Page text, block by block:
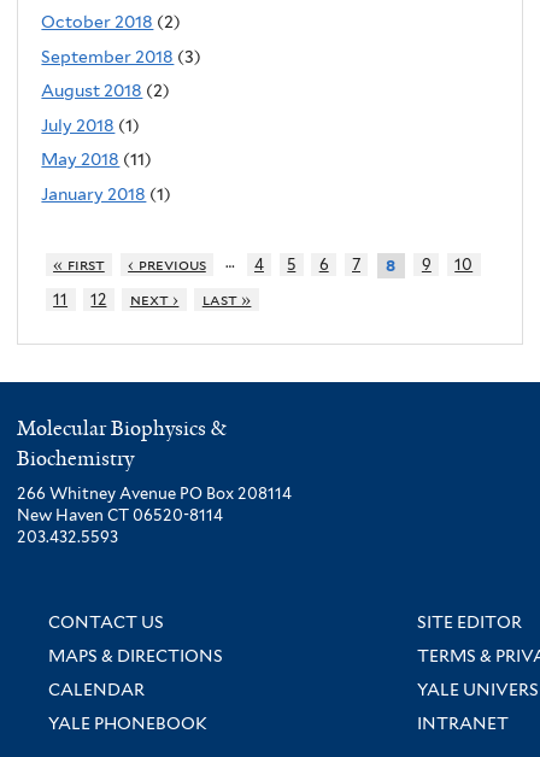
October 2018 (2)
September 2018 (3)
August 2018 (2)
July 2018 (1)
May 2018 (11)
January 2018 (1)
« first ‹ previous … 4 5 6 7 8 9
10
11
12 next › last »
Molecular Biophysics &
Biochemistry
266 Whitney Avenue PO Box 208114
New Haven CT 06520-8114
203.432.5593
CONTACT US
SITE EDITOR
MAPS & DIRECTIONS
TERMS &
CALENDAR
YALE
YALE PHONEBOOK
INTRANET